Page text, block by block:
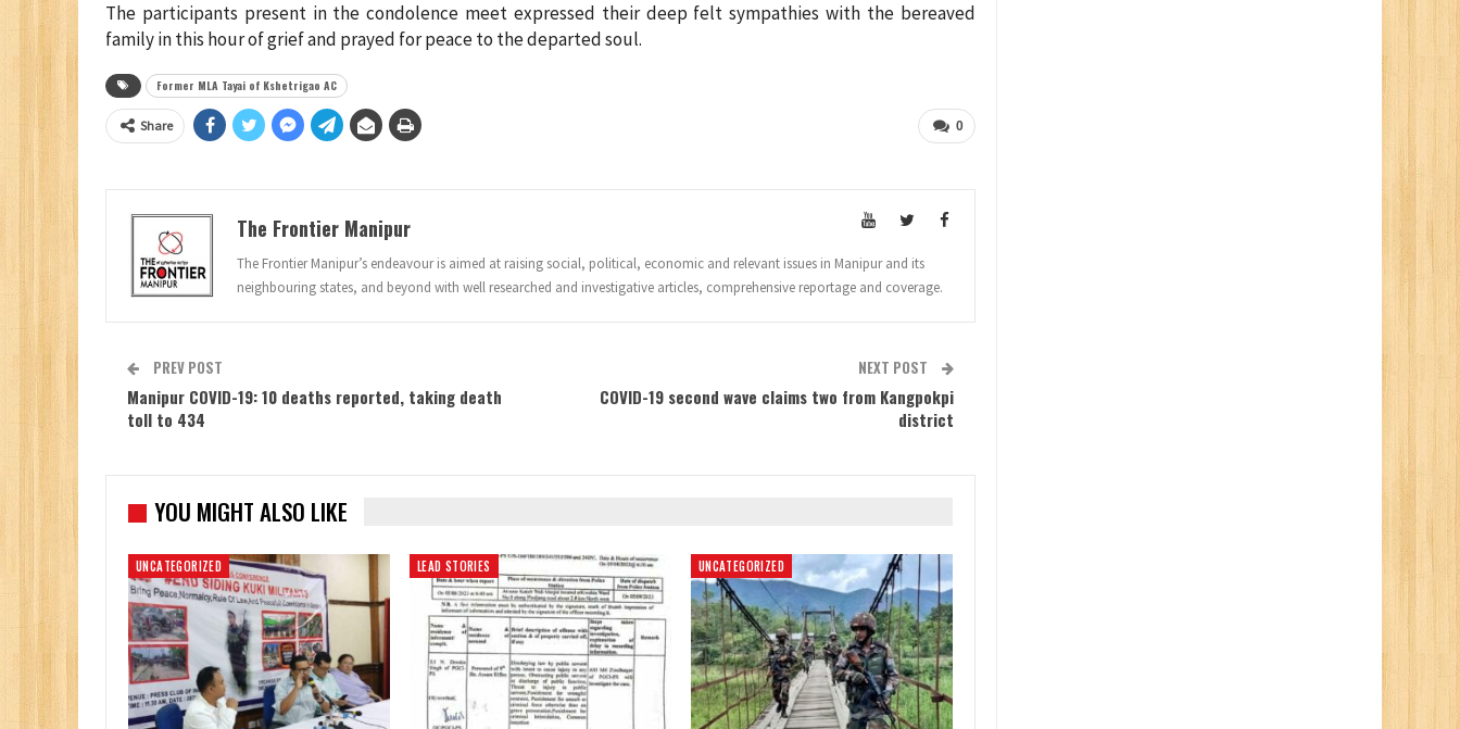
The participants present in the condolence meet expressed their deep felt sympathies with the bereaved
family in this hour of grief and prayed for peace to the departed soul.
Former MLA Tayai of Kshetrigao AC
0
Share
The Frontier Manipur
The Frontier Manipur’s endeavour is aimed at raising social, political, economic and relevant issues in Manipur and its
neighbouring states, and beyond with well researched and investigative articles, comprehensive reportage and coverage.
PREV POST
Manipur COVID-19: 10 deaths reported, taking death
toll to 434
NEXT POST
COVID-19 second wave claims two from Kangpokpi
district
YOU MIGHT ALSO LIKE
UNCATEGORIZED LEAD STORIES UNCATEGORIZED